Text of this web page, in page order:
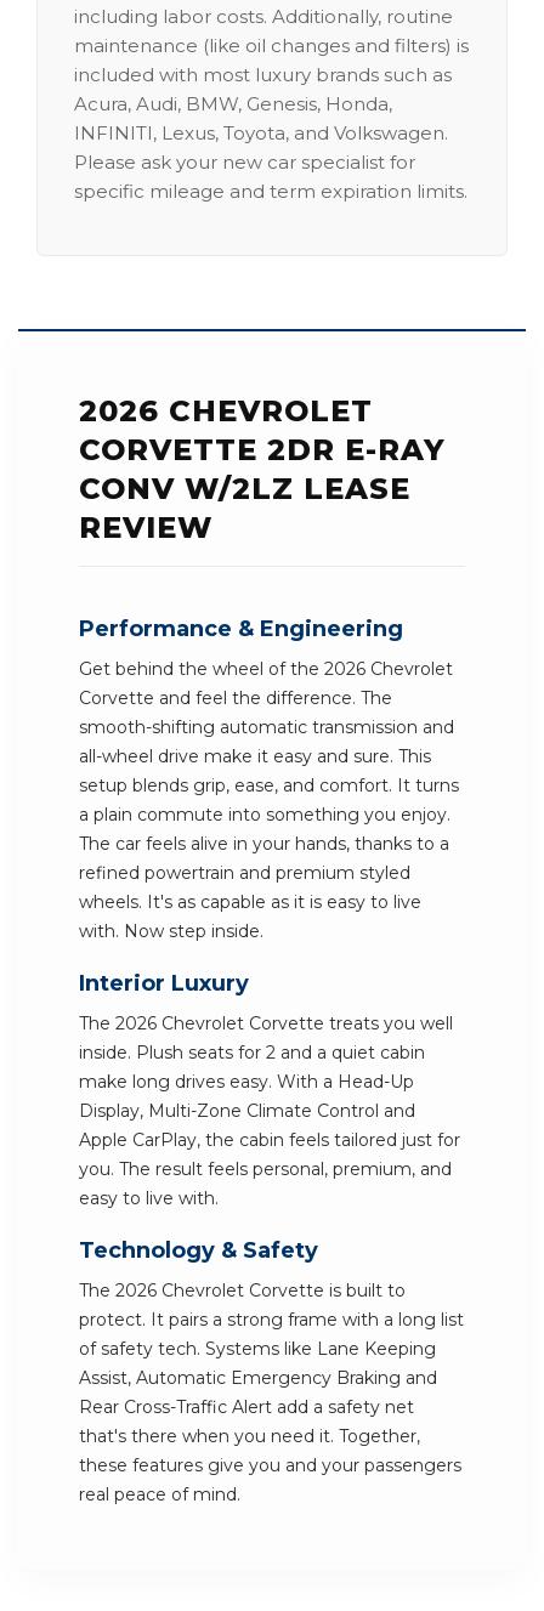
including labor costs. Additionally, routine
maintenance (like oil changes and filters) is
included with most luxury brands such as
Acura, Audi, BMW, Genesis, Honda,
INFINITI, Lexus, Toyota, and Volkswagen.
Please ask your new car specialist for
specific mileage and term expiration limits.
2026 CHEVROLET
CORVETTE 2DR E-RAY
CONV W/2LZ LEASE
REVIEW
Performance & Engineering
Get behind the wheel of the 2026 Chevrolet
Corvette and feel the difference. The
smooth-shifting automatic transmission and
all-wheel drive make it easy and sure. This
setup blends grip, ease, and comfort. It turns
a plain commute into something you enjoy.
The car feels alive in your hands, thanks to a
refined powertrain and premium styled
wheels. It's as capable as it is easy to live
with. Now step inside.
Interior Luxury
The 2026 Chevrolet Corvette treats you well
inside. Plush seats for 2 and a quiet cabin
make long drives easy. With a Head-Up
Display, Multi-Zone Climate Control and
Apple CarPlay, the cabin feels tailored just for
you. The result feels personal, premium, and
easy to live with.
Technology & Safety
The 2026 Chevrolet Corvette is built to
protect. It pairs a strong frame with a long list
of safety tech. Systems like Lane Keeping
Assist, Automatic Emergency Braking and
Rear Cross-Traffic Alert add a safety net
that's there when you need it. Together,
these features give you and your passengers
real peace of mind.